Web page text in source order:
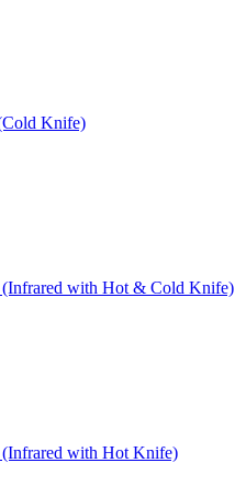
Knife)
with Hot & Cold Knife)
with Hot Knife)